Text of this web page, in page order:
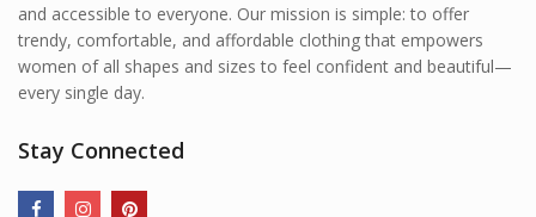
and accessible to everyone. Our mission is simple: to offer
trendy, comfortable, and affordable clothing that empowers
women of all shapes and sizes to feel confident and beautiful—
every single day.
Stay Connected